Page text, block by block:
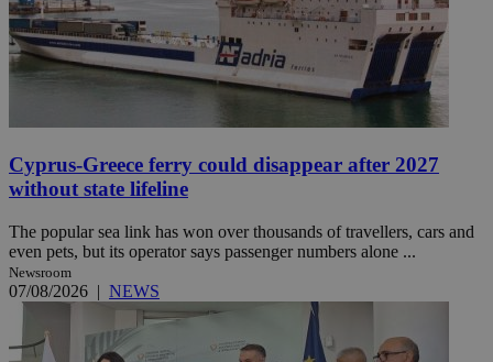
Cyprus-Greece ferry could disappear after 2027
without state lifeline
The popular sea link has won over thousands of travellers, cars and
even pets, but its operator says passenger numbers alone ...
Newsroom
07/08/2026 | NEWS